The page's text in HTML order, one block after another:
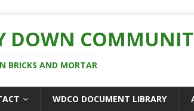
DOWN
BRICKS AND MORTAR
WDCO DOCUMENT LIBRARY